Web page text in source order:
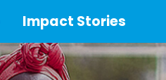
Impact Stories